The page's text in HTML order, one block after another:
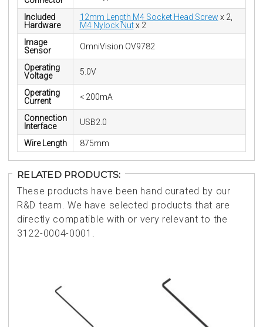
Included
Hardware
12mm Length M4 Socket Head Screw x 2,
M4 Nylock Nutx 2
Image
Sensor
OmniVision OV9782
Operating
Voltage
5.0V
Operating
Current
< 200mA
Connection
Interface
USB2.0
Wire Length 875mm
RELATED PRODUCTS:
These products have been hand curated by our
R&D team. We have selected products that are
directly compatible with or very relevant to the
3122-0004-0001.